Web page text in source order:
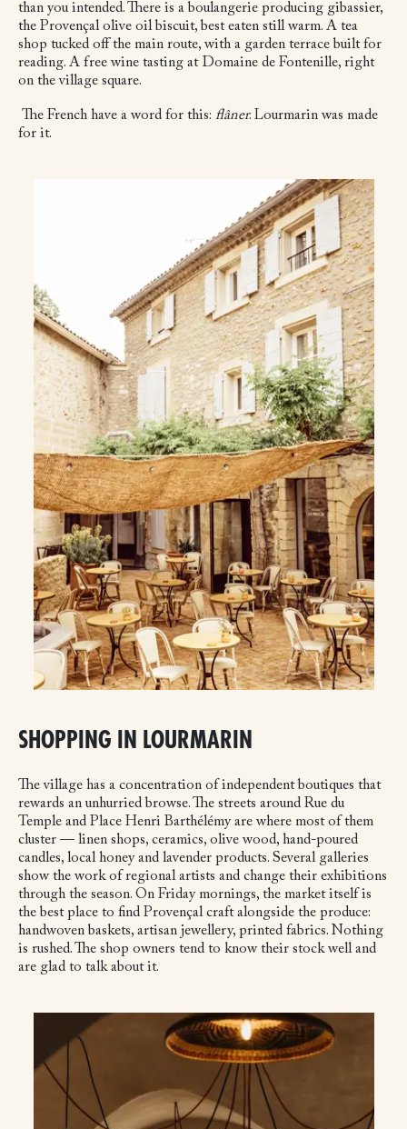
than you intended. There is a boulangerie producing gibassier,
the Provençal olive oil biscuit, best eaten still warm. A tea
shop tucked off the main route, with a garden terrace built for
reading. A free wine tasting at Domaine de Fontenille, right
on the village square.
The French have a word for this: flâner. Lourmarin was made
for it.
SHOPPING IN LOURMARIN
The village has a concentration of independent boutiques that
rewards an unhurried browse. The streets around Rue du
Temple and Place Henri Barthélémy are where most of them
cluster — linen shops, ceramics, olive wood, hand-poured
candles, local honey and lavender products. Several galleries
show the work of regional artists and change their exhibitions
through the season. On Friday mornings, the market itself is
the best place to find Provençal craft alongside the produce:
handwoven baskets, artisan jewellery, printed fabrics. Nothing
is rushed. The shop owners tend to know their stock well and
are glad to talk about it.